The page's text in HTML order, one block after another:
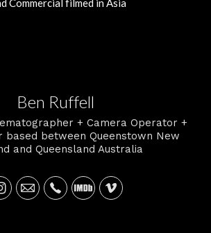
Commercial filmed in Asia
Ben Ruffell
+ Camera Operator +
based between Queenstown New
and Queensland Australia